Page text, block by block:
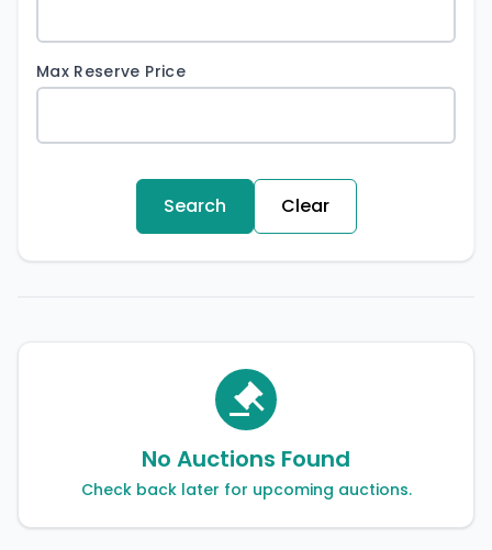
Max Reserve Price
Search Clear
No Auctions Found
Check back later for upcoming auctions.